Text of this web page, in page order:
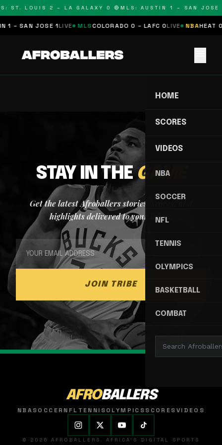
ST. LOUIS 2 – LA GALAXY 0 🔴MLS: AUSTIN 1 – SAN JOSE
1 – SAN JOSE 1 LIVE MLSCOLORADO 0 – LAFC 0LIVE NBAHEAT 0
HOME
SCORES
VIDEOS
NBA
SOCCER
NFL
TENNIS
OLYMPICS
BASKETBALL
COMBAT
STAY IN THEGAME
Get the latest Afroballers stories, scores, and
highlights delivered to your inbox.
JOIN TRIBE
AFROBALLERS
NBASOCCER NFL TENNISOLYMPICSSCORESVIDEOS
© 2026 AFROBALLERS. AFRICA'S DIGITAL SPORTS